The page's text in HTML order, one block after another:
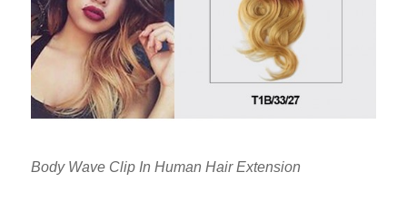
Body Wave Clip In Human Hair Extension